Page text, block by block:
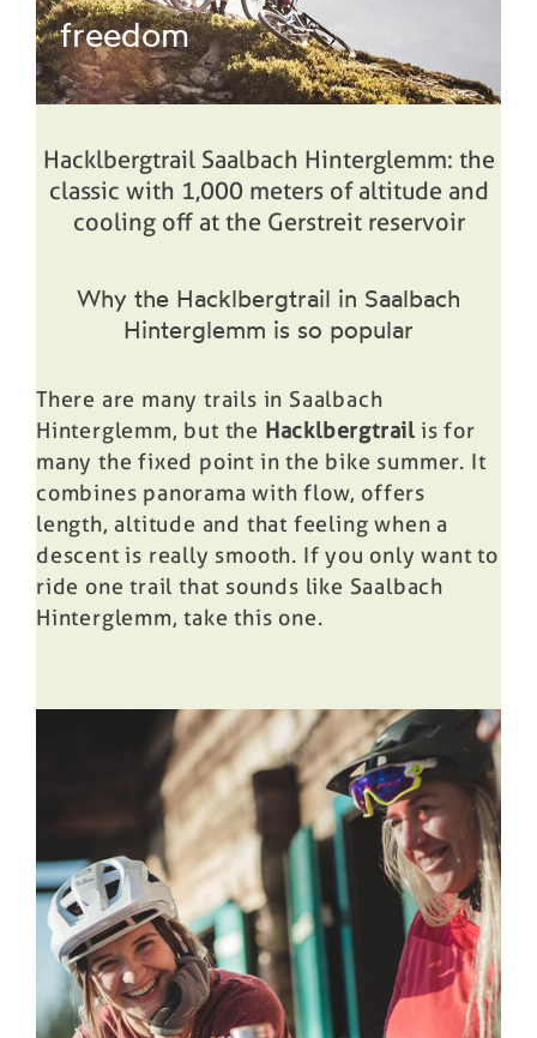
freedom
Hacklbergtrail Saalbach Hinterglemm: the
classic with 1,000 meters of altitude and
cooling off at the Gerstreit reservoir
Why the Hacklbergtrail in Saalbach
Hinterglemm is so popular
There are many trails in Saalbach
Hinterglemm, but the Hacklbergtrail is for
many the fixed point in the bike summer. It
combines panorama with flow, offers
length, altitude and that feeling when a
descent is really smooth. If you only want to
ride one trail that sounds like Saalbach
Hinterglemm, take this one.